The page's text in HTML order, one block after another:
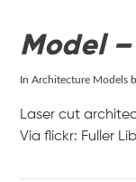
Model
InArchitecture Models
Laser cut
Via flickr: Fuller